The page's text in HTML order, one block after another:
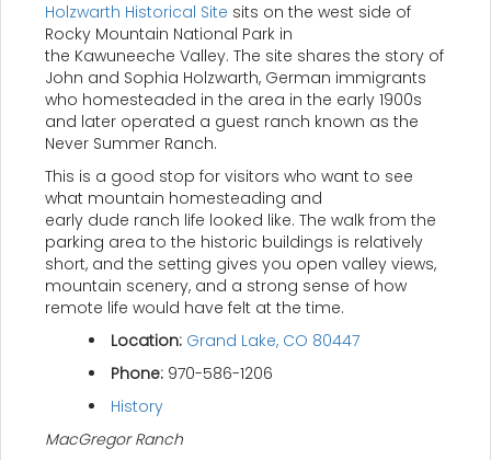
Holzwarth Historical Site sits on the west side of
Rocky Mountain National Park in
the Kawuneeche Valley. The site shares the story of
John and Sophia Holzwarth, German immigrants
who homesteaded in the area in the early 1900s
and later operated a guest ranch known as the
Never Summer Ranch.
This is a good stop for visitors who want to see
what mountain homesteading and
early dude ranch life looked like. The walk from the
parking area to the historic buildings is relatively
short, and the setting gives you open valley views,
mountain scenery, and a strong sense of how
remote life would have felt at the time.
Location: Grand Lake, CO 80447
Phone: 970-586-1206
History
MacGregor Ranch